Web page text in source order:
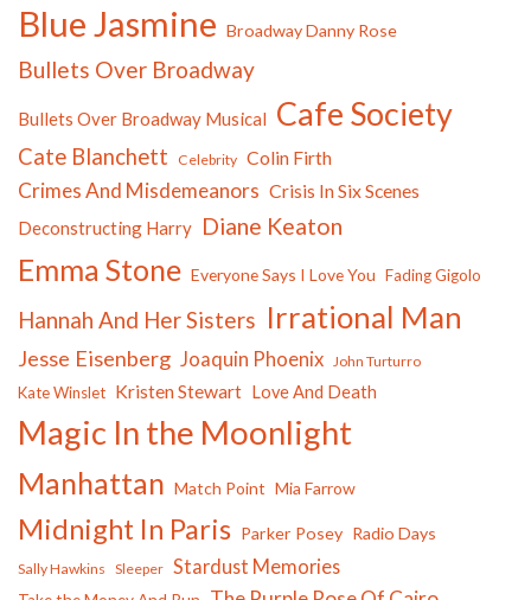
Blue Jasmine Broadway Danny Rose
Bullets Over Broadway
Bullets Over Broadway Musical Cafe Society
Cate Blanchett Celebrity Colin Firth
Crimes And Misdemeanors Crisis In Six Scenes
Deconstructing Harry Diane Keaton
Emma Stone Everyone Says I Love You Fading Gigolo
Hannah And Her Sisters Irrational Man
Jesse Eisenberg Joaquin Phoenix John Turturro
Kate Winslet Kristen Stewart Love And Death
Magic In the Moonlight
Manhattan Match Point Mia Farrow
Midnight In Paris Parker Posey Radio Days
Sally Hawkins Sleeper Stardust Memories